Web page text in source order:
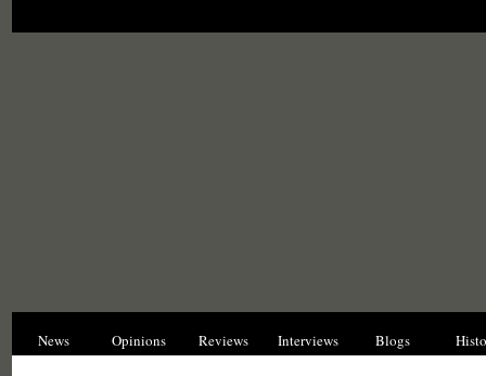
News Opinions Reviews Interviews Blogs